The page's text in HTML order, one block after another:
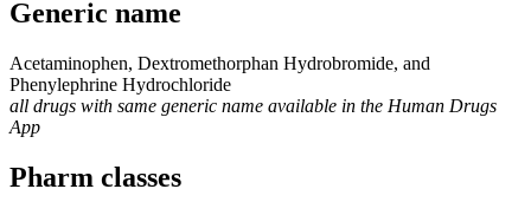
Generic name
Acetaminophen, Dextromethorphan Hydrobromide, and
Phenylephrine Hydrochloride
all drugs with same generic name available in the Human Drugs
App
Pharm classes